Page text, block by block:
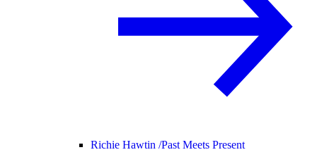
Richie Hawtin /Past Meets Present